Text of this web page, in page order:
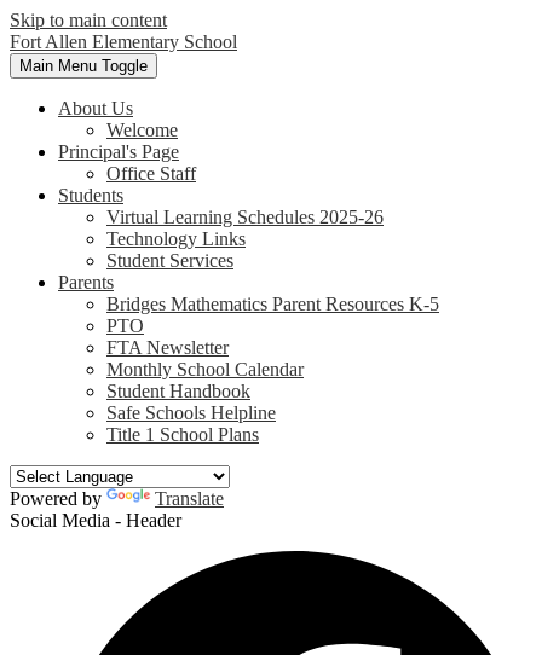
Skip to main content
Fort Allen Elementary School
Main Menu Toggle
About Us
Welcome
Principal's Page
Office Staff
Students
Virtual Learning Schedules 2025-26
Technology Links
Student Services
Parents
Bridges Mathematics Parent Resources K-5
PTO
FTA Newsletter
Monthly School Calendar
Student Handbook
Safe Schools Helpline
Title 1 School Plans
Powered by
Translate
Social Media - Header